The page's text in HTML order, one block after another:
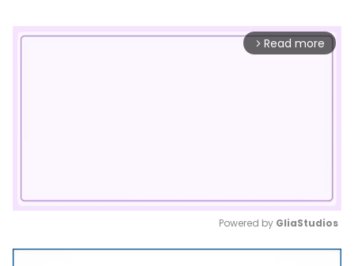
arrow_forward_ios Read more
Mute
Powered by GliaStudios